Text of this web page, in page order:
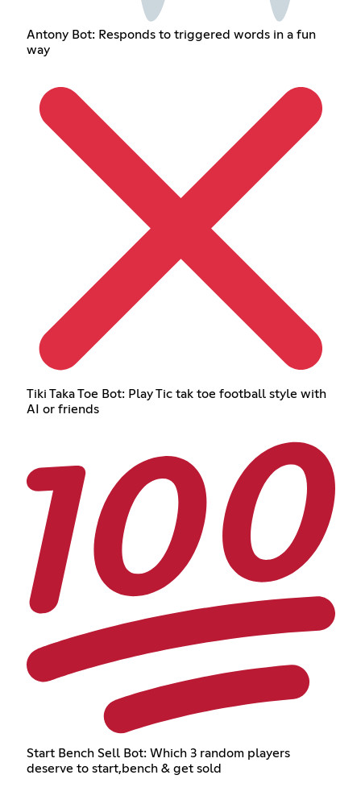
Antony Bot: Responds to triggered words in a fun
way
Tiki Taka Toe Bot: Play Tic tak toe football style with
AI or friends
Start Bench Sell Bot: Which 3 random players
deserve to start,bench & get sold